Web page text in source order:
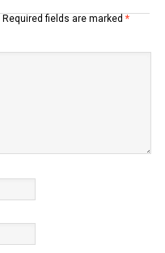
Required fields are marked *